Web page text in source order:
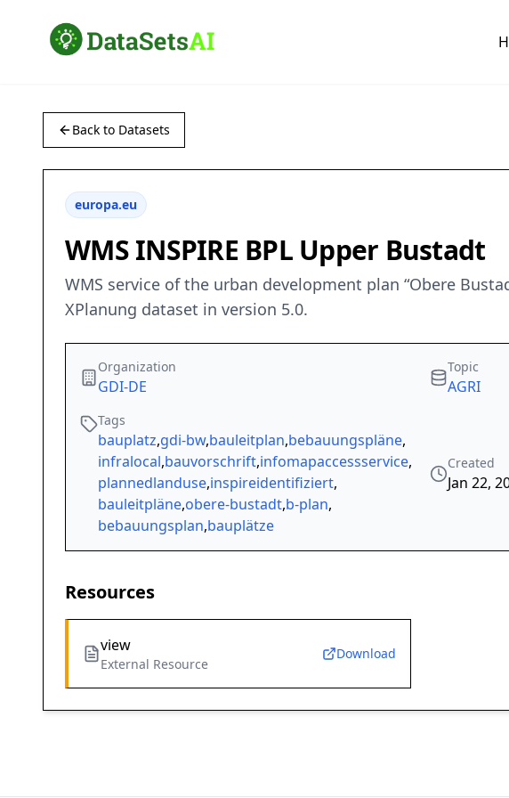
Back to Datasets
europa.eu
WMS INSPIRE BPL Upper Bustadt
WMS service of the urban development plan “Obere
XPlanung dataset in version 5.0.
Organization
GDI-DE
Topic
AGRI
Tags
bauplatz,gdi-bw,bauleitplan,bebauungspläne,
infralocal,bauvorschrift,infomapaccessservice,
plannedlanduse,inspireidentifiziert,
bauleitpläne,obere-bustadt,b-plan,
bebauungsplan,bauplätze
Created
Jan 22,
Resources
view
External Resource
Download